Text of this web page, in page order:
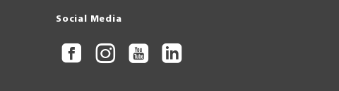
Social Media